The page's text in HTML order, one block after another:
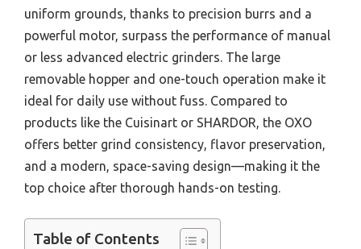
uniform grounds, thanks to precision burrs and a
powerful motor, surpass the performance of manual
or less advanced electric grinders. The large
removable hopper and one-touch operation make it
ideal for daily use without fuss. Compared to
products like the Cuisinart or SHARDOR, the OXO
offers better grind consistency, flavor preservation,
and a modern, space-saving design—making it the
top choice after thorough hands-on testing.
Table of Contents